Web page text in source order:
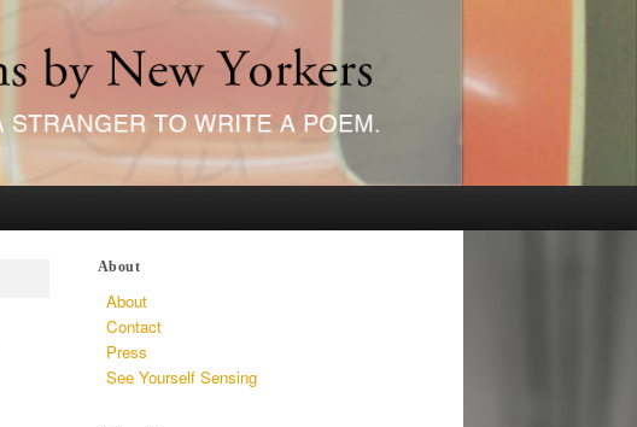
About
About
Contact
Press
See Yourself Sensing